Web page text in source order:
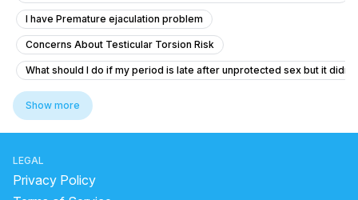
I have Premature ejaculation problem
Concerns About Testicular Torsion Risk
What should I do if my period is late after unprotected sex but it
Erection Issues After Taking Herbal Medicine
Timing issue less then 5 minute
Struggling with Sexual Performance After Marriage
Show more
LEGAL
Privacy Policy